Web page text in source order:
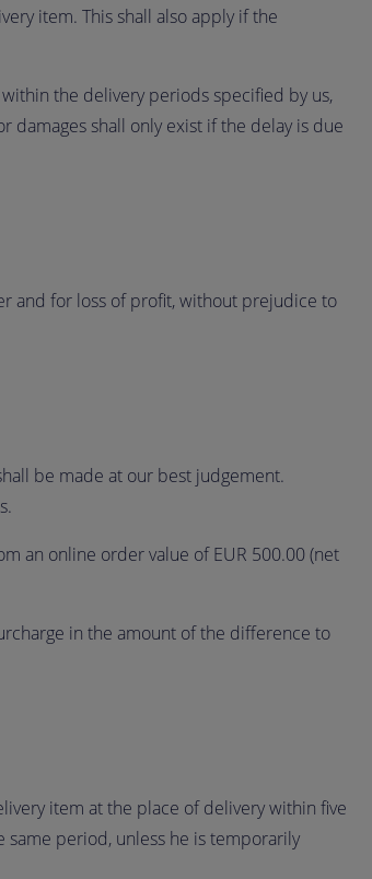
item. This shall also apply if the
the delivery periods specified by us,
damages shall only exist if the delay is due
and for loss of profit, without prejudice to
be made at our best judgement.
an online order value of EUR 500.00 (net
in the amount of the difference to
item at the place of delivery within five
period, unless he is temporarily